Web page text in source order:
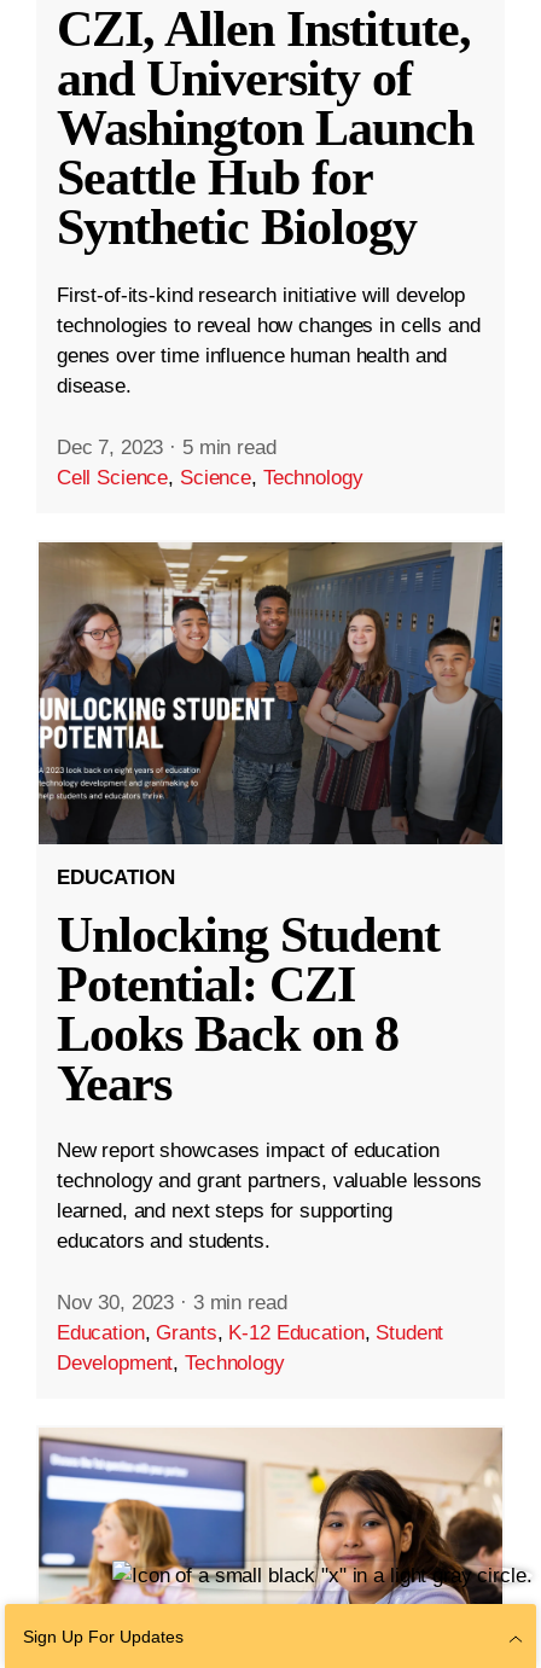
CZI, Allen Institute,
and University of
Washington Launch
Seattle Hub for
Synthetic Biology
First-of-its-kind research initiative will develop
technologies to reveal how changes in cells and
genes over time influence human health and
disease.
Dec 7, 2023 · 5 min read
Cell Science, Science, Technology
EDUCATION
Unlocking Student
Potential: CZI
Looks Back on 8
Years
New report showcases impact of education
technology and grant partners, valuable lessons
learned, and next steps for supporting
educators and students.
Nov 30, 2023 · 3 min read
Education,Grants, K-12 Education, Student
Development,Technology
Sign Up For Updates